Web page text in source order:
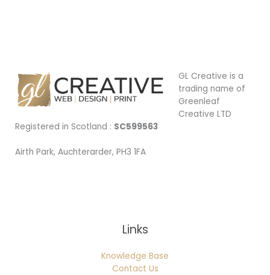
GL Creative is a
trading name of
Greenleaf
Creative LTD
Registered in Scotland : SC599563
Airth Park, Auchterarder, PH3 1FA
Links
Knowledge Base
Contact Us